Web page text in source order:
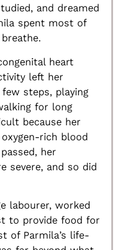
and dreamed
spent most of
heart
left her
steps, playing
for long
because her
rich blood
her
severe, and so did
labourer, worked
to provide food for
of Parmila’s life-